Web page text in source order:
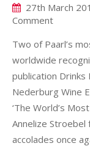
27th March
Commenton
PAARL
ICONS
ONCE
AGAIN
IN
THE
GLOBAL
Two of Paarl’s
worldwide
publication Drinks
Nederburg Wine
‘The World’s
Annelize
accolades once